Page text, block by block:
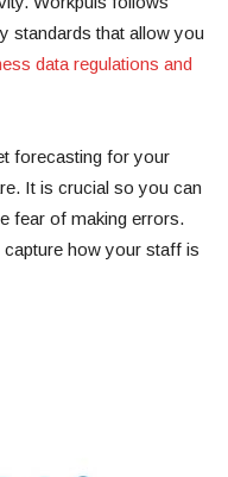
standards that allow you
data regulations and
forecasting for your
It is crucial so you can
fear of making errors.
how your staff is